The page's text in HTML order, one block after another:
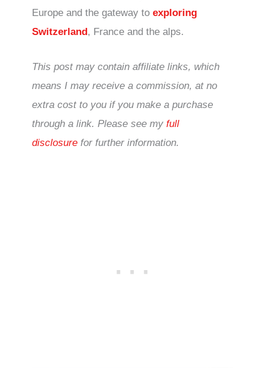
Europe and the gateway to exploring
Switzerland, France and the alps.
This post may contain affiliate links, which
means I may receive a commission, at no
extra cost to you if you make a purchase
through a link. Please see my full
disclosure for further information.